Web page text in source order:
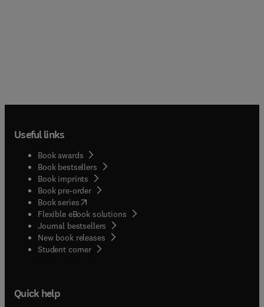
Useful links
Book awards
Book bestsellers
Book imprints
Book pre-order
Book series(opens in new tab/window
Flexible eBook solutions
Journal bestsellers
New book releases
Student corner( opens in new tab/window
Quick help